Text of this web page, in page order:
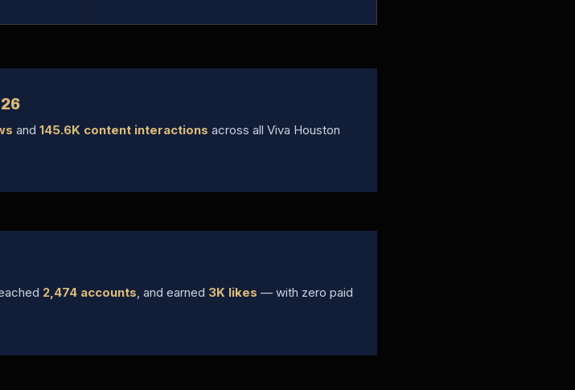
and 145.6K content interactions across all Viva Houston
2,474 accounts, and earned 3K likes — with zero paid